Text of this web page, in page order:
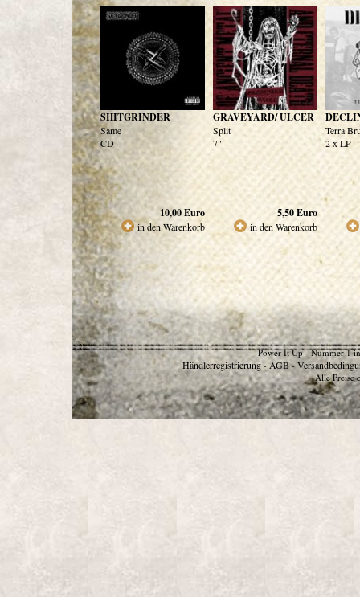
SHITGRINDER
Same
CD
10,00Euro
in den Warenkorb
GRAVEYARD/ ULCER
Split
7"
5,50Euro
in den Warenkorb
Terra
2 x LP
Power It Up - Nummer 1
Händlerregistrierung - AGB -
Alle Preise